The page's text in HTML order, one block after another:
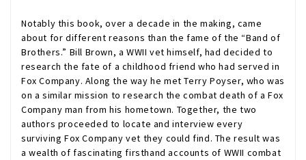
Notably this book, over a decade in the making, came
about for different reasons than the fame of the “Band of
Brothers.” Bill Brown, a WWII vet himself, had decided to
research the fate of a childhood friend who had served in
Fox Company. Along the way he met Terry Poyser, who was
on a similar mission to research the combat death of a Fox
Company man from his hometown. Together, the two
authors proceeded to locate and interview every
surviving Fox Company vet they could find. The result was
a wealth of fascinating firsthand accounts of WWII combat